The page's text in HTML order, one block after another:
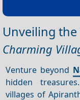
Unveiling the
Charming
Venture beyond
hidden
villages of